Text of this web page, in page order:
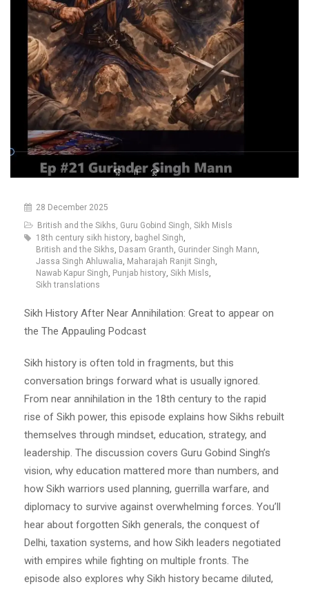
28 December 2025
British and the Sikhs Guru Gobind Singh Sikh Misls
18th century sikh history baghel Singh
British and the Sikhs Dasam Granth Gurinder Singh Mann
Jassa Singh Ahluwalia Maharajah Ranjit Singh
Nawab Kapur Singh Punjab history Sikh Misls
Sikh translations
Sikh History After Near Annihilation: Great to appear on
the The Appauling Podcast
Sikh history is often told in fragments, but this
conversation brings forward what is usually ignored.
From near annihilation in the 18th century to the rapid
rise of Sikh power, this episode explains how Sikhs rebuilt
themselves through mindset, education, strategy, and
leadership. The discussion covers Guru Gobind Singh’s
vision, why education mattered more than numbers, and
how Sikh warriors used planning, guerrilla warfare, and
diplomacy to survive against overwhelming forces. You’ll
hear about forgotten Sikh generals, the conquest of
Delhi, taxation systems, and how Sikh leaders negotiated
with empires while fighting on multiple fronts. The
episode also explores why Sikh history became diluted,